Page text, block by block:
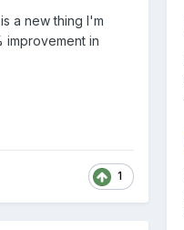
a new thing I'm
improvement in
1